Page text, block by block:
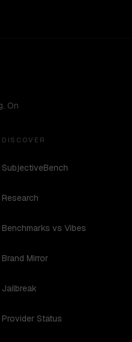
On
DISCOVER
SubjectiveBench
Research
Benchmarks vs Vibes
Brand Mirror
Jailbreak
Provider Status